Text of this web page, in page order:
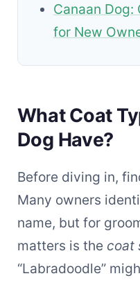
Canaan Dog:
for New
What Coat
Dog Have?
Before diving in,
Many owners
name, but for
matters is the coat
“Labradoodle”